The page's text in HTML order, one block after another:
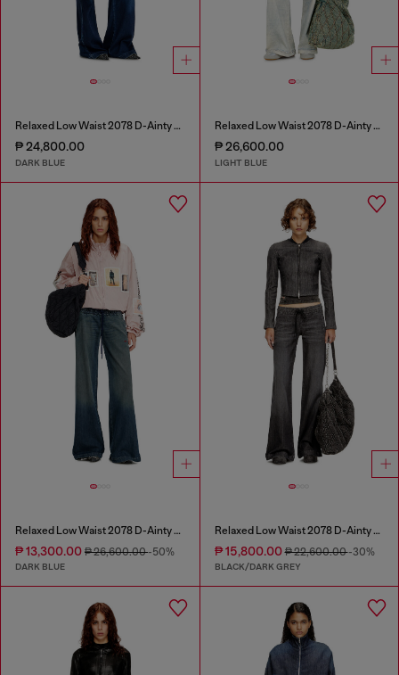
Relaxed Low Waist 2078 D-Ainty Joggjeans®
₱ 24,800.00
DARK BLUE
Relaxed Low Waist 2078 D-Ainty Joggjeans®
₱ 26,600.00
LIGHT BLUE
Relaxed Low Waist 2078 D-Ainty Joggjeans®
₱ 13,300.00 ₱ 26,600.00-50%
DARK BLUE
Relaxed Low Waist 2078 D-Ainty Joggjeans®
₱ 15,800.00₱ 22,600.00-30%
BLACK/DARK GREY